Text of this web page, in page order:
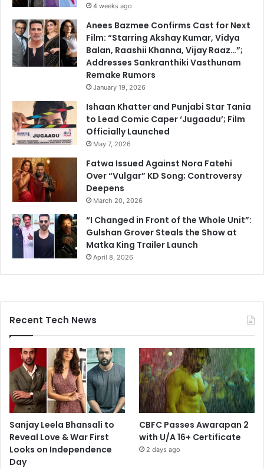
4 weeks ago
Anees Bazmee Confirms Cast for Next
Film: “Starring Akshay Kumar, Vidya
Balan, Raashii Khanna, Vijay Raaz…”;
Addresses Sankranthiki Vasthunam
Remake Rumors
January 19, 2026
Ishaan Khatter and Punjabi Star Tania
to Lead Comic Caper ‘Jugaadu’; Film
Officially Launched
May 7, 2026
Fatwa Issued Against Nora Fatehi
Over “Vulgar” KD Song; Controversy
Deepens
March 20, 2026
“I Changed in Front of the Whole Unit”:
Gulshan Grover Steals the Show at
Matka King Trailer Launch
April 8, 2026
Recent Tech News
Sanjay Leela Bhansali to
Reveal Love & War First
Looks on Independence
Day
CBFC Passes Awarapan 2
with U/A 16+ Certificate
2 days ago